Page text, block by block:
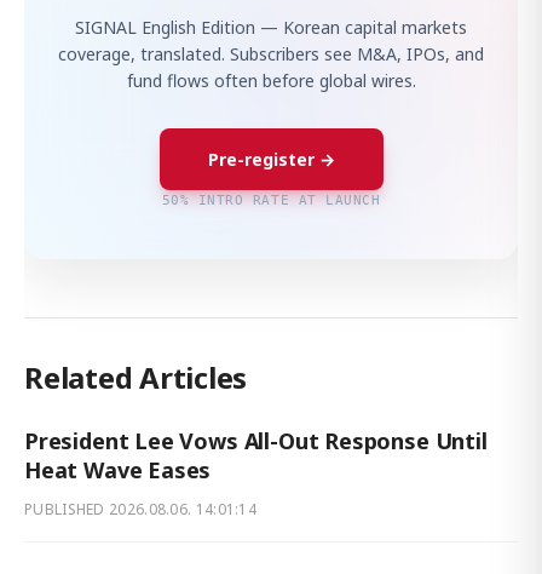
SIGNAL English Edition — Korean capital markets
coverage, translated. Subscribers see M&A, IPOs, and
fund flows often before global wires.
Pre-register →
50% INTRO RATE AT LAUNCH
Related Articles
President Lee Vows All-Out Response Until
Heat Wave Eases
PUBLISHED 2026.08.06. 14:01:14